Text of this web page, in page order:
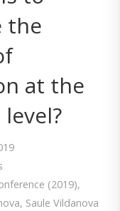
the
at the
(2019),
, Saule Vildanova